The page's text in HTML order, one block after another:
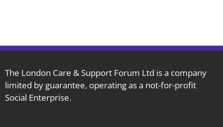
people
and
their
The London Care & Support Forum Ltd is a company
limited by guarantee, operating as a not-for-profit
Social Enterprise.